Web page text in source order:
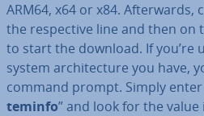
ARM64, x64 or x84. Af­ter­wards,
the re­spect­ive line and then on
to start the download. If you’re
system ar­chi­tec­ture you have,
command prompt. Simply
teminfo” and look for the value